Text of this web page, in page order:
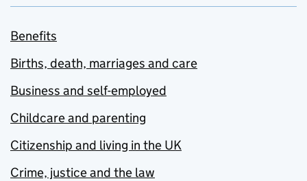
Benefits
Births, death, marriages and care
Business and self-employed
Childcare and parenting
Citizenship and living in the UK
Crime, justice and the law